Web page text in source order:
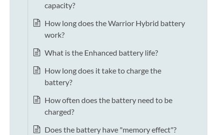
capacity?
How long does the Warrior Hybrid battery
work?
What is the Enhanced battery life?
How long does it take to charge the
battery?
How often does the battery need to be
charged?
Does the battery have "memory effect"?